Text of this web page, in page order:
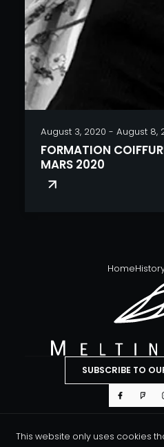
August 3, 2020 - August 8,
FORMATION
MARS 2020
Home
SUBSCRIBE TO
This website only uses cookies